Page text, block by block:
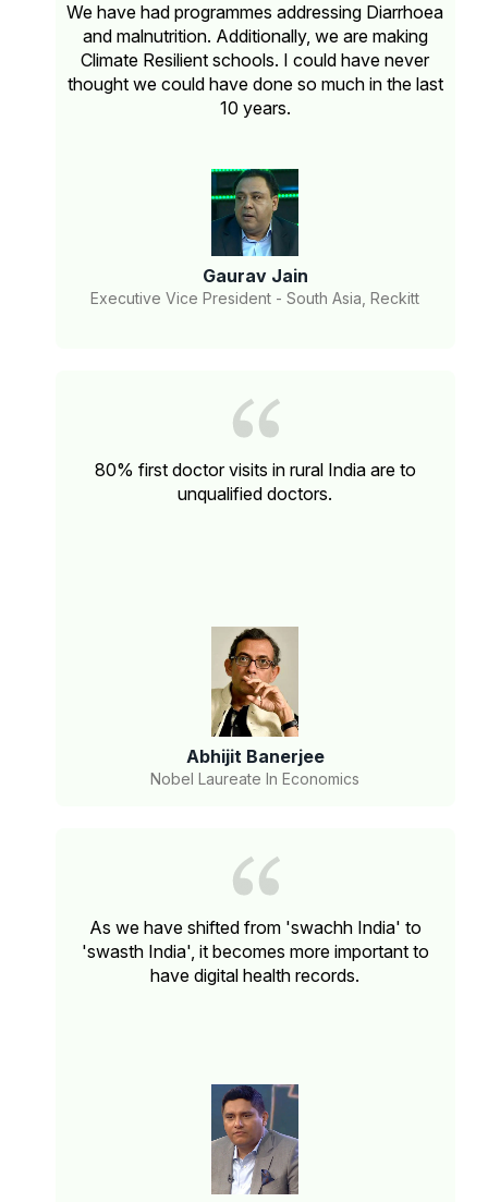
We have had programmes addressing Diarrhoea
and malnutrition. Additionally, we are making
Climate Resilient schools. I could have never
thought we could have done so much in the last
10 years.
Gaurav Jain
Executive Vice President - South Asia, Reckitt
80% first doctor visits in rural India are to
unqualified doctors.
Abhijit Banerjee
Nobel Laureate In Economics
As we have shifted from 'swachh India' to
'swasth India', it becomes more important to
have digital health records.